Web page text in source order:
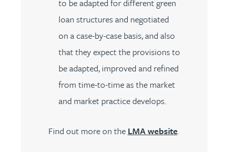
to be adapted for different green
loan structures and negotiated
on a case-by-case basis, and also
that they expect the provisions to
be adapted, improved and refined
from time-to-time as the market
and market practice develops.
Find out more on the LMA website.